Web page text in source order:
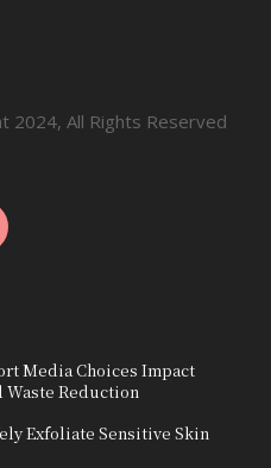
2024, All Rights Reserved
Media Choices Impact
Waste Reduction
Exfoliate Sensitive Skin